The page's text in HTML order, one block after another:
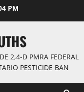
PM
2,4-D PMRA FEDERAL
PESTICIDE BAN